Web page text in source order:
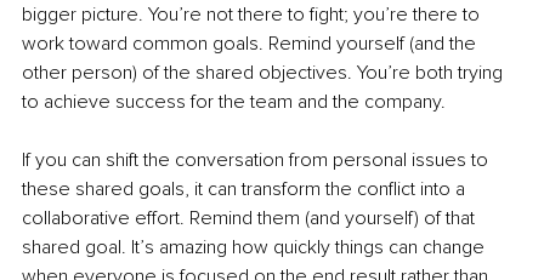
bigger picture. You’re not there to fight; you’re there to
work toward common goals. Remind yourself (and the
other person) of the shared objectives. You’re both trying
to achieve success for the team and the company.
If you can shift the conversation from personal issues to
these shared goals, it can transform the conflict into a
collaborative effort. Remind them (and yourself) of that
shared goal. It’s amazing how quickly things can change